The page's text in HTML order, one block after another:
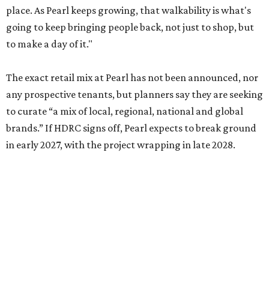
place. As Pearl keeps growing, that walkability is what's
going to keep bringing people back, not just to shop, but
to make a day of it."
The exact retail mix at Pearl has not been announced, nor
any prospective tenants, but planners say they are seeking
to curate “a mix of local, regional, national and global
brands.” If HDRC signs off, Pearl expects to break ground
in early 2027, with the project wrapping in late 2028.